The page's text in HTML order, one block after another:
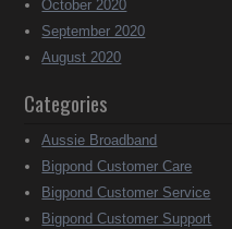
October 2020
September 2020
August 2020
Categories
Aussie Broadband
Bigpond Customer Care
Bigpond Customer Service
Bigpond Customer Support